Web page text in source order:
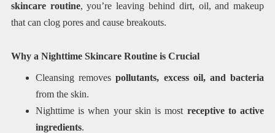
skincare routine, you’re leaving behind dirt, oil, and makeup
that can clog pores and cause breakouts.
Why a Nighttime Skincare Routine is Crucial
Cleansing removespollutants, excess oil, and bacteria
from the skin.
Nighttime is when your skin is most receptive to active
ingredients.